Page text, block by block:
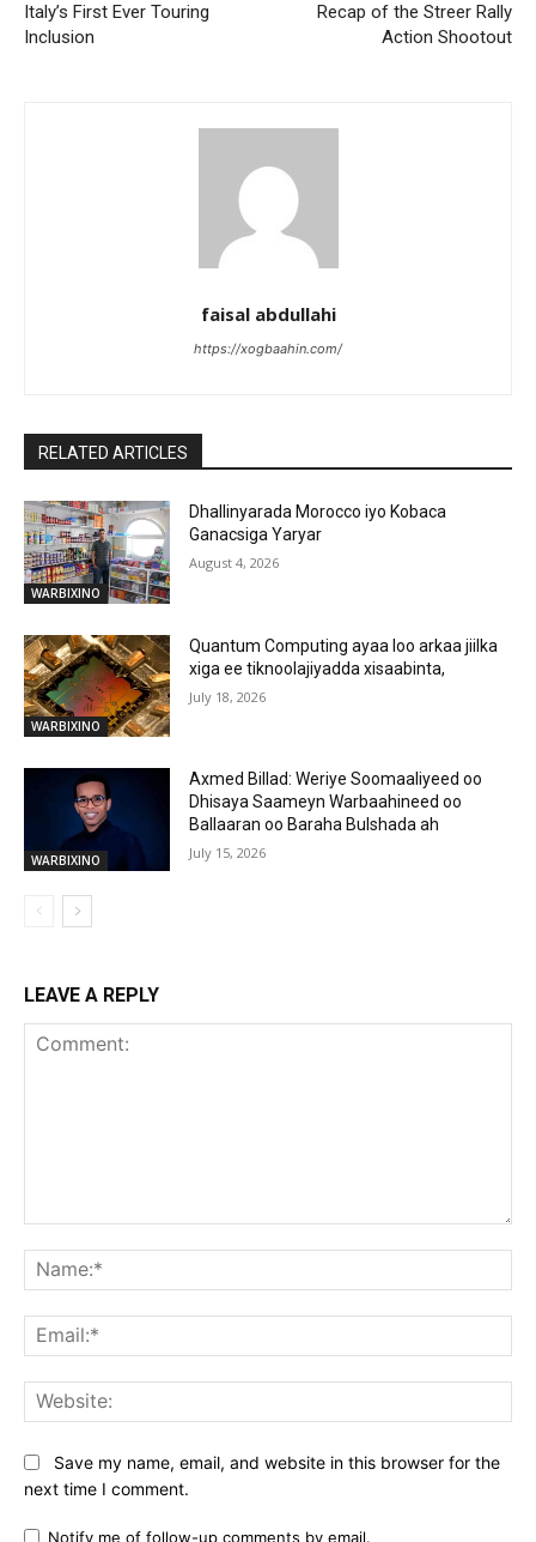
Italy’s First Ever Touring
Inclusion
Recap of the Streer Rally
Action Shootout
faisal abdullahi
https://xogbaahin.com/
RELATED ARTICLES
WARBIXINO
Dhallinyarada Morocco iyo Kobaca
Ganacsiga Yaryar
August 4, 2026
WARBIXINO
Quantum Computing ayaa loo arkaa jiilka
xiga ee tiknoolajiyadda xisaabinta,
July 18, 2026
WARBIXINO
Axmed Billad: Weriye Soomaaliyeed oo
Dhisaya Saameyn Warbaahineed oo
Ballaaran oo Baraha Bulshada ah
July 15, 2026
LEAVE A REPLY
Save my name, email, and website in this browser for the
next time I comment.
Notify me of follow-up comments by email.